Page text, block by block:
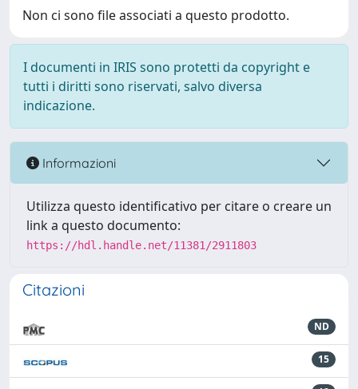
Non ci sono file associati a questo prodotto.
I documenti in IRIS sono protetti da copyright e
tutti i diritti sono riservati, salvo diversa
indicazione.
Informazioni
Utilizza questo identificativo per citare o creare un
link a questo documento:
https://hdl.handle.net/11381/2911803
Citazioni
ND
15